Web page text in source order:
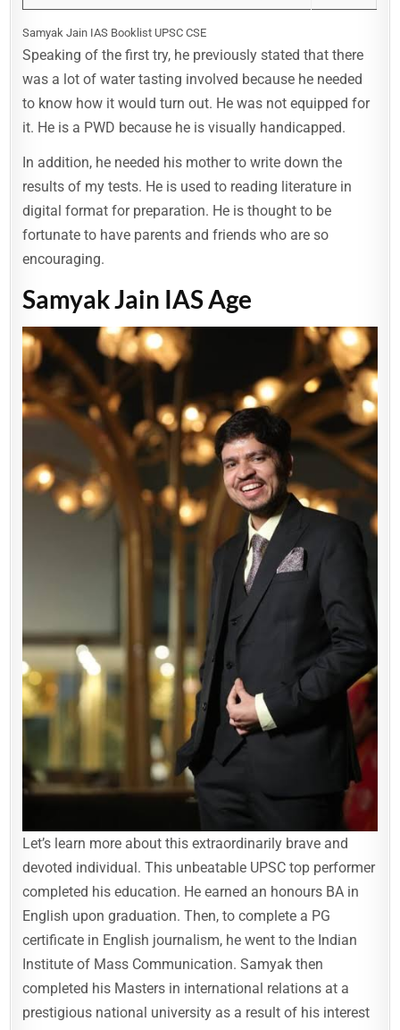
Samyak Jain IAS Booklist UPSC CSE
Speaking of the first try, he previously stated that there
was a lot of water tasting involved because he needed
to know how it would turn out. He was not equipped for
it. He is a PWD because he is visually handicapped.
In addition, he needed his mother to write down the
results of my tests. He is used to reading literature in
digital format for preparation. He is thought to be
fortunate to have parents and friends who are so
encouraging.
Samyak Jain IAS Age
Let’s learn more about this extraordinarily brave and
devoted individual. This unbeatable UPSC top performer
completed his education. He earned an honours BA in
English upon graduation. Then, to complete a PG
certificate in English journalism, he went to the Indian
Institute of Mass Communication. Samyak then
completed his Masters in international relations at a
prestigious national university as a result of his interest